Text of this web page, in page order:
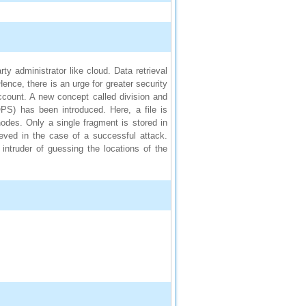
administrator like cloud. Data retrieval
there is an urge for greater security
A new concept called division and
has been introduced. Here, a file is
Only a single fragment is stored in
in the case of a successful attack.
of guessing the locations of the